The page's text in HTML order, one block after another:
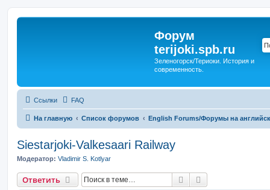
Форум
terijoki.spb.ru
Зеленогорск/Териоки. История и
современность.
Ссылки FAQ
На главную Список форумов English Forums/Форумы на
Siestarjoki-Valkesaari Railway
Модератор: Vladimir S. Kotlyar
Ответить Поиск